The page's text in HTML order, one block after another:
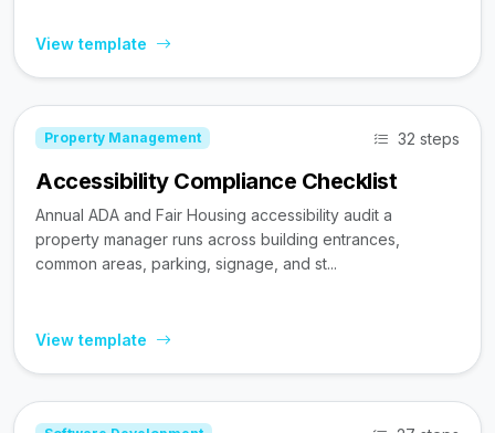
View template
Property Management 32 steps
Accessibility Compliance Checklist
Annual ADA and Fair Housing accessibility audit a
property manager runs across building entrances,
common areas, parking, signage, and st...
View template